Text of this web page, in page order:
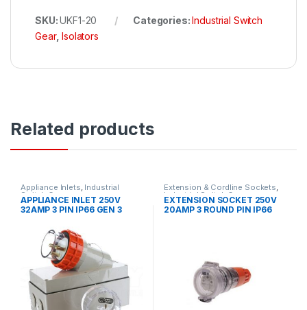
SKU:UKF1-20 Categories:Industrial Switch
Gear,Isolators
Related products
Appliance Inlets, Industrial
Switch Gear
APPLIANCE INLET 250V
32AMP 3 PIN IP66 GEN 3
Extension & Cordline Sockets,
Industrial Switch Gear
EXTENSION SOCKET 250V
20AMP 3 ROUND PIN IP66